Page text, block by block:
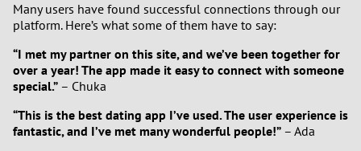
Many users have found successful connections through our
platform. Here’s what some of them have to say:
“I met my partner on this site, and we’ve been together for
over a year! The app made it easy to connect with someone
special.” – Chuka
“This is the best dating app I’ve used. The user experience is
fantastic, and I’ve met many wonderful people!” – Ada